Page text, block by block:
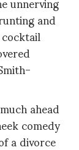
and
ahead
comedy
a divorce